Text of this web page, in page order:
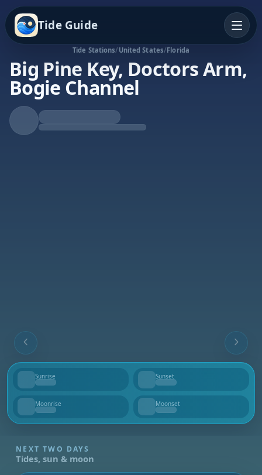
Tide Guide
Tide Stations/ United States/Florida
Big Pine Key, Doctors Arm,
Bogie Channel
Rising Tide
High at 6:20p
Sunrise
--
Sunset
--
Moonrise
--
Moonset
--
NEXT TWO DAYS
Tides, sun & moon